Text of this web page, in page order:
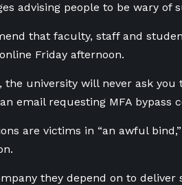
advising people to be wary of
that faculty, staff and
Friday afternoon.
the university will never ask
email requesting MFA bypass
are victims in “an awful
they depend on to